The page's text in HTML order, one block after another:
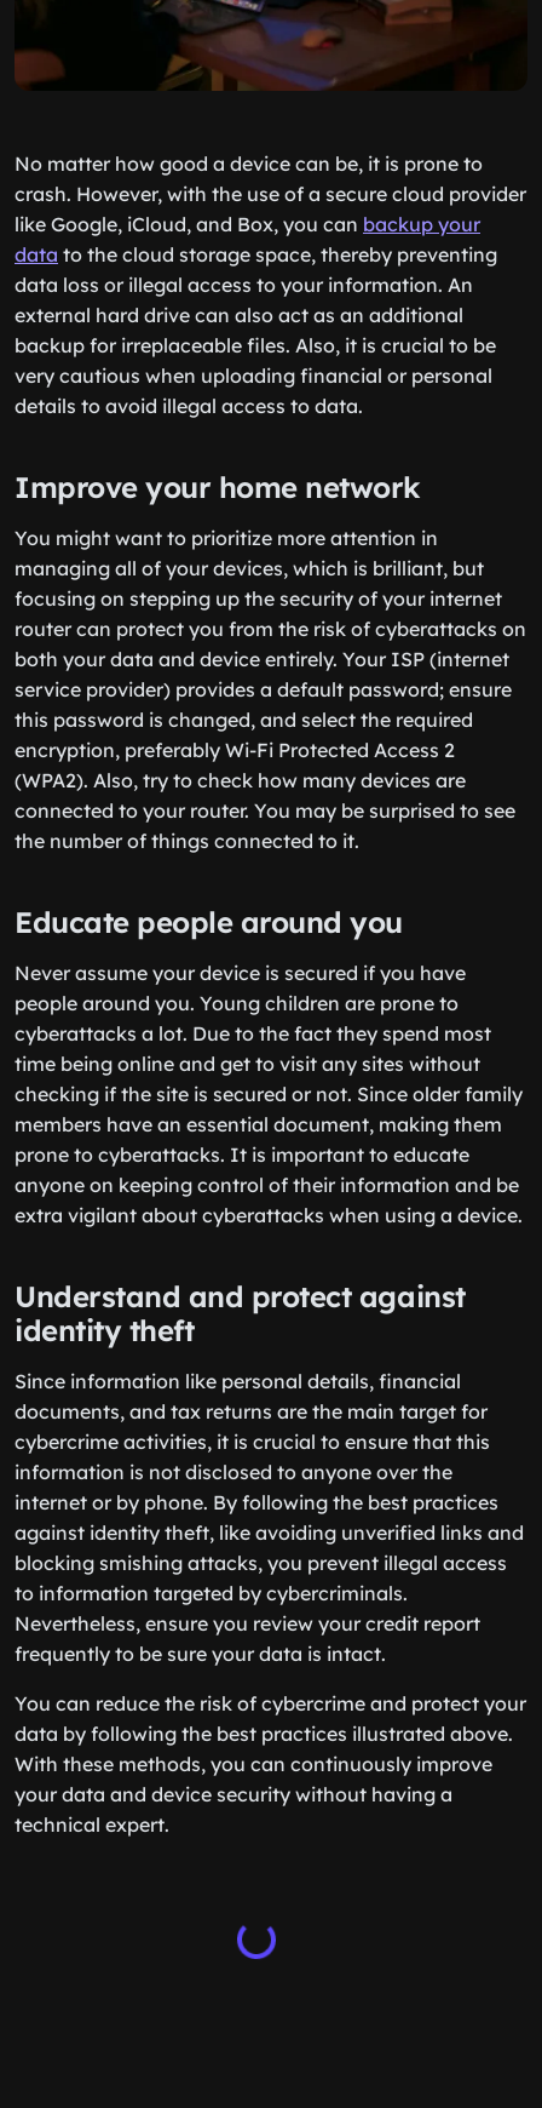
No matter how good a device can be, it is prone to
crash. However, with the use of a secure cloud provider
like Google, iCloud, and Box, you can backup your
data to the cloud storage space, thereby preventing
data loss or illegal access to your information. An
external hard drive can also act as an additional
backup for irreplaceable files. Also, it is crucial to be
very cautious when uploading financial or personal
details to avoid illegal access to data.
Improve your home network
You might want to prioritize more attention in
managing all of your devices, which is brilliant, but
focusing on stepping up the security of your internet
router can protect you from the risk of cyberattacks on
both your data and device entirely. Your ISP (internet
service provider) provides a default password; ensure
this password is changed, and select the required
encryption, preferably Wi-Fi Protected Access 2
(WPA2). Also, try to check how many devices are
connected to your router. You may be surprised to see
the number of things connected to it.
Educate people around you
Never assume your device is secured if you have
people around you. Young children are prone to
cyberattacks a lot. Due to the fact they spend most
time being online and get to visit any sites without
checking if the site is secured or not. Since older family
members have an essential document, making them
prone to cyberattacks. It is important to educate
anyone on keeping control of their information and be
extra vigilant about cyberattacks when using a device.
Understand and protect against
identity theft
Since information like personal details, financial
documents, and tax returns are the main target for
cybercrime activities, it is crucial to ensure that this
information is not disclosed to anyone over the
internet or by phone. By following the best practices
against identity theft, like avoiding unverified links and
blocking smishing attacks, you prevent illegal access
to information targeted by cybercriminals.
Nevertheless, ensure you review your credit report
frequently to be sure your data is intact.
You can reduce the risk of cybercrime and protect your
data by following the best practices illustrated above.
With these methods, you can continuously improve
your data and device security without having a
technical expert.